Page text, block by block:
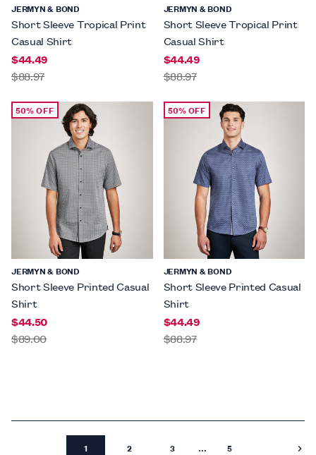
JERMYN & BOND
Short Sleeve Tropical Print
Casual Shirt
$44.49
$88.97
JERMYN & BOND
Short Sleeve Tropical Print
Casual Shirt
$44.49
$88.97
50% OFF
JERMYN & BOND
Short Sleeve Printed Casual
Shirt
$44.50
$89.00
50% OFF
JERMYN & BOND
Short Sleeve Printed Casual
Shirt
$44.49
$88.97
1 2 3 ... 5